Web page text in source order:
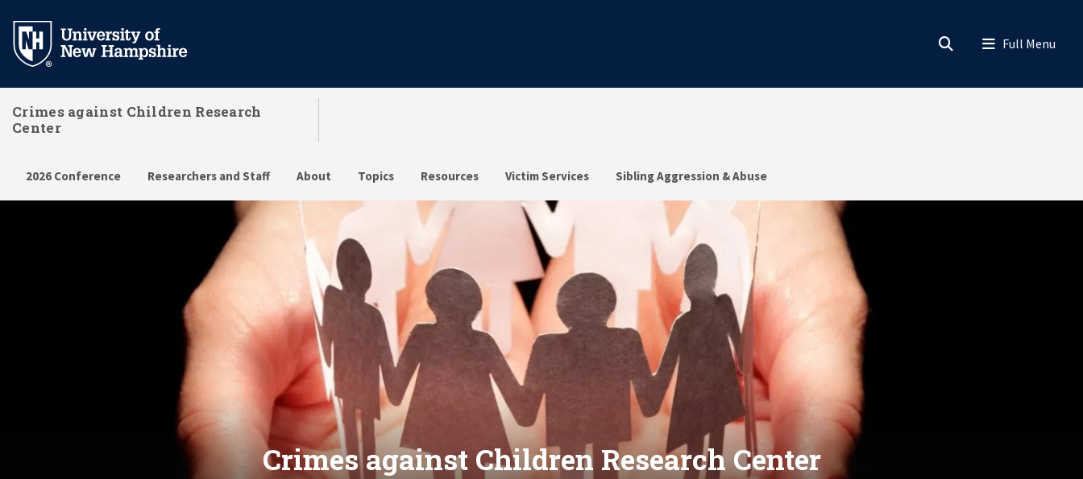
main
Crimes against Children Research
Center
2026 Conference Researchers and Staff About Topics Resources Victim Services Sibling Aggression & Abuse
Crimes against Children Research Center